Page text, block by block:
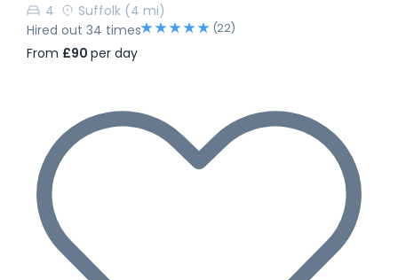
4
Suffolk (4 mi)
Hired out 34 times
(22)
From £90 per day